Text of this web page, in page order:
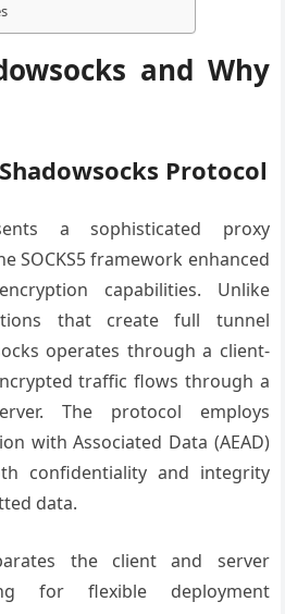
and Why
Protocol
a sophisticated proxy
SOCKS5 framework enhanced
capabilities. Unlike
that create full tunnel
operates through a client-
traffic flows through a
The protocol employs
with Associated Data (AEAD)
confidentiality and integrity
data.
the client and server
for flexible deployment